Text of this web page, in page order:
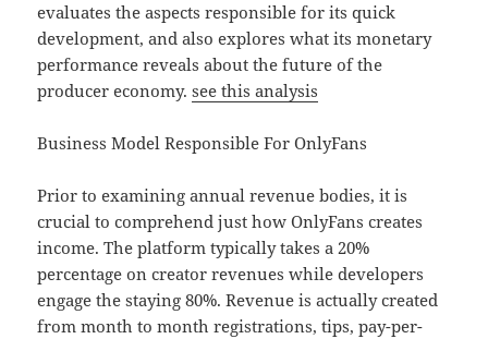
evaluates the aspects responsible for its quick
development, and also explores what its monetary
performance reveals about the future of the
producer economy.see this analysis
Business Model Responsible For OnlyFans
Prior to examining annual revenue bodies, it is
crucial to comprehend just how OnlyFans creates
income. The platform typically takes a 20%
percentage on creator revenues while developers
engage the staying 80%. Revenue is actually created
from month to month registrations, tips, pay-per-